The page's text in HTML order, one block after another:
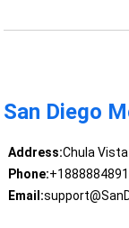
San Diego
Address:Chula
Phone:
Email: